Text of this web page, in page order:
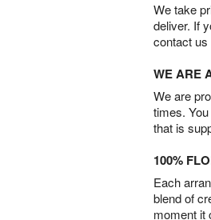
We take
deliver. If
contact us
WE ARE
We are
times.
that is
100%
Each
blend of
moment it